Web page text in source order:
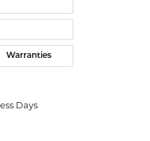
Warranties
Days